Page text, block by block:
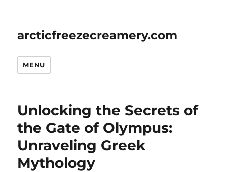
arcticfreezecreamery.com
MENU
Unlocking the Secrets of
the Gate of Olympus:
Unraveling Greek
Mythology